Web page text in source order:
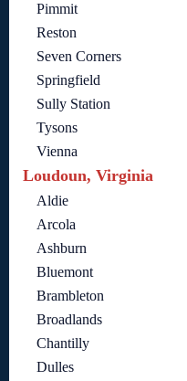
Pimmit
Reston
Seven Corners
Springfield
Sully Station
Tysons
Vienna
Loudoun, Virginia
Aldie
Arcola
Ashburn
Bluemont
Brambleton
Broadlands
Chantilly
Dulles